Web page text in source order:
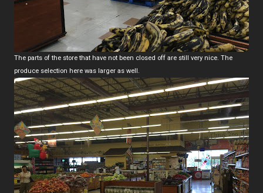
The parts of the store that have not been closed off are still very nice. The
produce selection here was larger as well.